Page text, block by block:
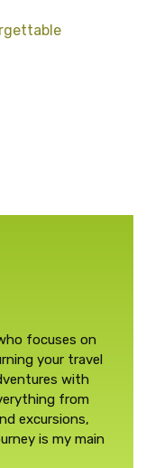
focuses on
your travel
with
from
excursions,
is my main